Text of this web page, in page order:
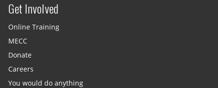
Site menu
Get Involved
Online Training
MECC
Donate
Careers
You would do anything